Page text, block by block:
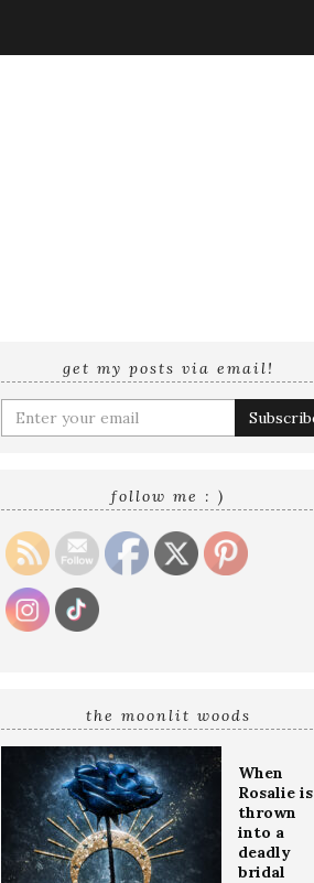
get my posts via email!
Enter
your
follow me : )
the moonlit woods
When
Rosalie is
thrown
into a
deadly
bridal